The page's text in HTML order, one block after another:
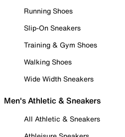
Running Shoes
Slip-On Sneakers
Training & Gym Shoes
Walking Shoes
Wide Width Sneakers
Men's Athletic & Sneakers
All Athletic & Sneakers